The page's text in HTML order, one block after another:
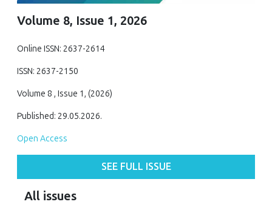
Volume 8, Issue 1, 2026
Online ISSN: 2637-2614
ISSN: 2637-2150
Volume 8 , Issue 1, (2026)
Published: 29.05.2026.
Open Access
SEE FULL ISSUE
All issues